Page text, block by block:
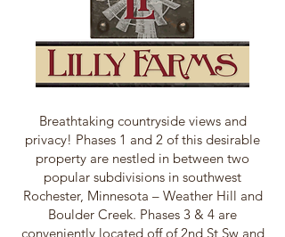
Breathtaking countryside views and
privacy! Phases 1 and 2 of this desirable
property are nestled in between two
popular subdivisions in southwest
Rochester, Minnesota – Weather Hill and
Boulder Creek. Phases 3 & 4 are
conveniently located off of 2nd St Sw and